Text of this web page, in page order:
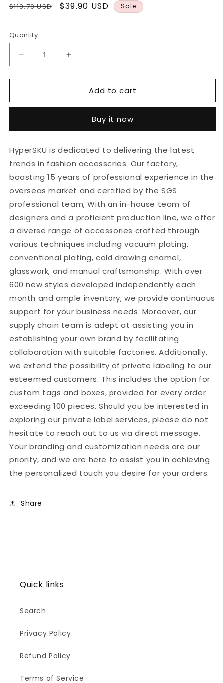
Regular
$119.70 USD
Sale
$39.90 USD Sale
Quantity
Decrease
quantity
for
18K
Steel
Stripe
Earrings
Design
Sense
Does
Not
Fade
Jewelry
Increase
quantity
for
18K
Stainless
Steel
Stripe
Earrings
Design
Does
Not
Fade
Jewelry
Add to cart
Buy it now
HyperSKU is dedicated to delivering the latest
trends in fashion accessories. Our factory,
boasting 15 years of professional experience in the
overseas market and certified by the SGS
professional team, With an in-house team of
designers and a proficient production line, we offer
a diverse range of accessories crafted through
various techniques including vacuum plating,
conventional plating, cold drawing enamel,
glasswork, and manual craftsmanship. With over
600 new styles developed independently each
month and ample inventory, we provide continuous
support for your business needs. Moreover, our
supply chain team is adept at assisting you in
establishing your own brand by facilitating
collaboration with suitable factories. Additionally,
we extend the possibility of private labeling to our
esteemed customers. This includes the option for
custom tags and boxes, provided for every order
exceeding 100 pieces. Should you be interested in
exploring our private label services, please do not
hesitate to reach out to us via direct message.
Your branding and customization needs are our
priority, and we are here to assist you in achieving
the personalized touch you desire for your orders.
Share
Quick links
Search
Privacy Policy
Refund Policy
Terms of Service